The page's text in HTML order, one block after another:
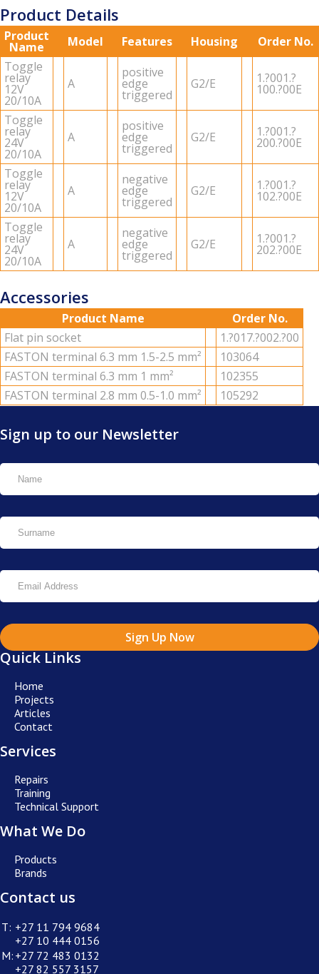
Product Details
Product
Name Model Features Housing
Order No.
Tog­gle
relay
12V
20/10A
A
pos­i­tive
edge
trig­gered
G2/E 1.?001.?
100.?00E
Tog­gle
relay
24V
20/10A
A
pos­i­tive
edge
trig­gered
G2/E 1.?001.?
200.?00E
Tog­gle
relay
12V
20/10A
A
neg­a­tive
edge
trig­gered
G2/E 1.?001.?
102.?00E
Tog­gle
relay
24V
20/10A
A
neg­a­tive
edge
trig­gered
G2/E 1.?001.?
202.?00E
Accessories
Product Name
Order No.
Flat pin socket
1.?017.?002.?00
FAS­TON ter­mi­nal 6.3 mm 1.5-2.5 mm²
103064
FAS­TON ter­mi­nal 6.3 mm 1 mm²
102355
FAS­TON ter­mi­nal 2.8 mm 0.5-1.0 mm²
105292
Sign up to our Newsletter
Sign Up Now
Quick Links
Home
Projects
Articles
Contact
Services
Repairs
Training
Technical Support
What We Do
Products
Brands
Contact us
T: +27 11 794 9684
+27 10 444 0156
M: +27 72 483 0132
+27 82 557 3157